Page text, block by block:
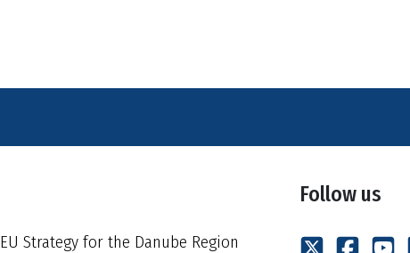
EU Strategy for the Danube Region
Follow us